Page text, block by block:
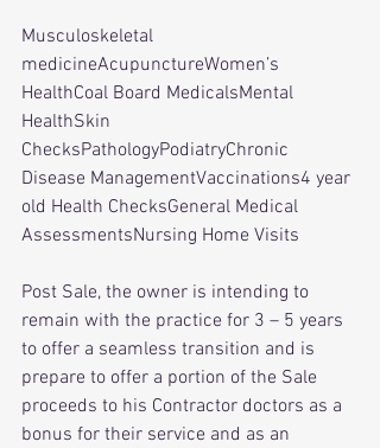
Musculoskeletal
medicineAcupunctureWomen’s
HealthCoal Board MedicalsMental
HealthSkin
ChecksPathologyPodiatryChronic
Disease ManagementVaccinations4 year
old Health ChecksGeneral Medical
AssessmentsNursing Home Visits
Post Sale, the owner is intending to
remain with the practice for 3 – 5 years
to offer a seamless transition and is
prepare to offer a portion of the Sale
proceeds to his Contractor doctors as a
bonus for their service and as an